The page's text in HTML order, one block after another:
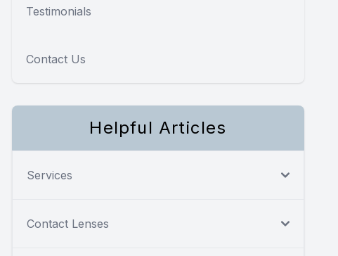
Testimonials
Contact Us
Helpful Articles
Services
Contact Lenses